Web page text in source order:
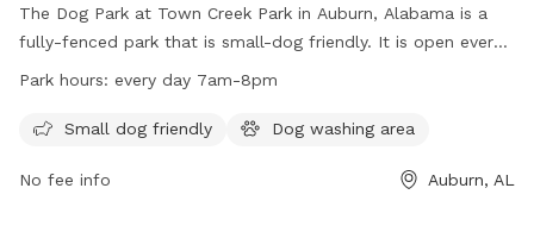
The Dog Park at Town Creek Park in Auburn, Alabama is a
fully-fenced park that is small-dog friendly. It is open every
day from 7am to 8pm. For more information, visitors can
https://www.auburnalabama.org/parks/facilities/town-creek-
brichardson@auburnalabama.org
Park hours: every day 7am-8pm
Small dog friendly Dog washing area
No fee info Auburn, AL